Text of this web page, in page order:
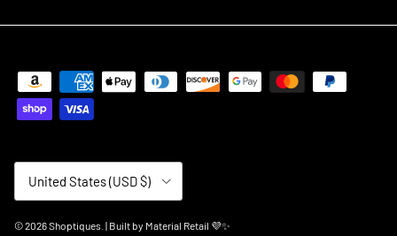
Country/Region
United States (USD $)
© 2026Shoptiques | Built by Material Retail 💜✨